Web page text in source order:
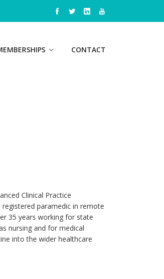
CONTACT
Clinical Practice
paramedic in remote
35 years working for state
nursing and for medical
into the wider healthcare